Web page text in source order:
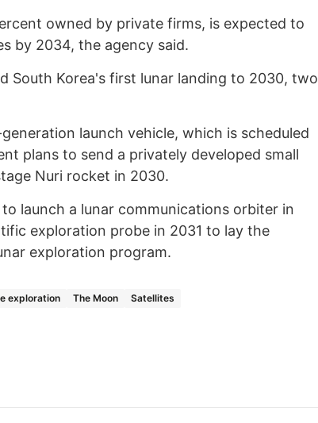
owned by private firms, is expected to
by 2034, the agency said.
South Korea's first lunar landing to 2030, two
launch vehicle, which is scheduled
plans to send a privately developed small
Nuri rocket in 2030.
launch a lunar communications orbiter in
exploration probe in 2031 to lay the
exploration program.
exploration The Moon Satellites